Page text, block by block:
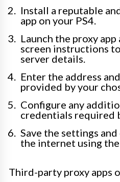
Install a reputable
app on your PS4.
Launch the proxy
screen instructions
server details.
Enter the address
provided by your
Configure any
credentials required
Save the settings
the internet using the
Third-party proxy apps